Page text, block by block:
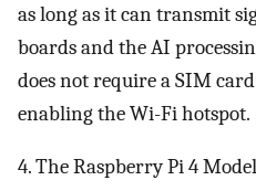
as long as it can transmit
boards and the AI
does not require a SIM
enabling the Wi-Fi hotspot.
4. The Raspberry Pi 4